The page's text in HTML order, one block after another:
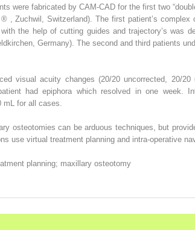
were fabricated by CAM-CAD for the first two
®
, Zuchwil, Switzerland). The first patient’s complex
the help of cutting guides and trajectory’s was
Germany). The second and third patients
visual acuity changes (20/20 uncorrected, 20/20
had epiphora which resolved in one week.
mL for all cases.
osteotomies can be arduous techniques, but
use virtual treatment planning and intra-operative
planning; maxillary osteotomy